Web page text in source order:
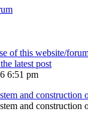
of this website/
latest post
6:51 pm
and construction
and construction